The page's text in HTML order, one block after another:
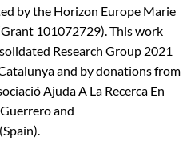
by the Horizon Europe Marie
101072729). This work
Research Group 2021
and by donations from
Ajuda A La Recerca En
and